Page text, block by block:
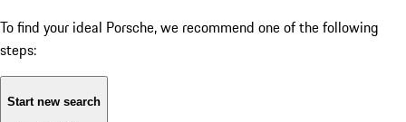
To find your ideal Porsche, we recommend one of the following
steps:
Start new search